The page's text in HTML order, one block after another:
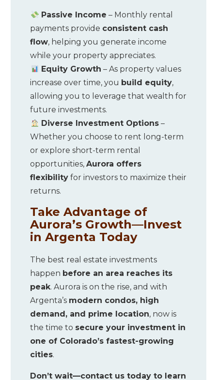
Passive Income – Monthly rental
payments provide consistent cash
flow, helping you generate income
while your property appreciates.
Equity Growth – As property values
increase over time, you build equity,
allowing you to leverage that wealth for
future investments.
Diverse Investment Options–
Whether you choose to rent long-term
or explore short-term rental
opportunities,Aurora offers
flexibility for investors to maximize their
returns.
Take Advantage of
Aurora’s Growth—Invest
in Argenta Today
The best real estate investments
happen before an area reaches its
peak. Aurora is on the rise, and with
Argenta’s modern condos, high
demand, and prime location, now is
the time to secure your investment in
one of Colorado’s fastest-growing
cities.
Don’t wait—contact us today to learn